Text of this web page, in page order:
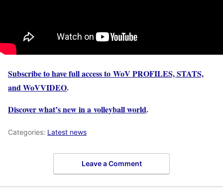
Subscribe to have full access to WoV PROFILES, STATS,
and WoVVIDEO.
Discover what’s new in a volleyball world.
Categories: Latest news
Leave a Comment